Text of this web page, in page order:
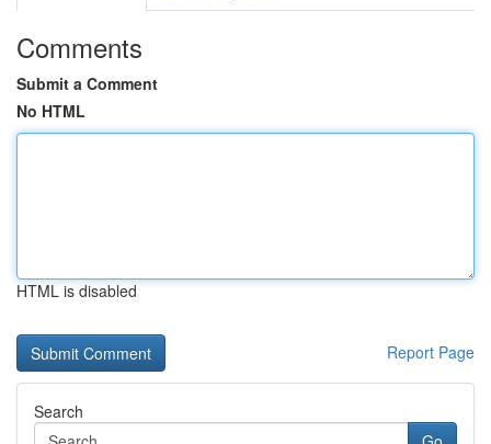
Comments
Submit a Comment
No HTML
HTML is disabled
Report Page
Search